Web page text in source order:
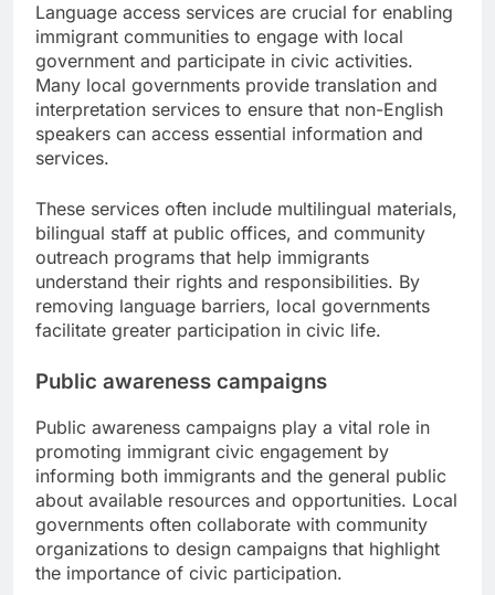
Language access services are crucial for enabling
immigrant communities to engage with local
government and participate in civic activities.
Many local governments provide translation and
interpretation services to ensure that non-English
speakers can access essential information and
services.
These services often include multilingual materials,
bilingual staff at public offices, and community
outreach programs that help immigrants
understand their rights and responsibilities. By
removing language barriers, local governments
facilitate greater participation in civic life.
Public awareness campaigns
Public awareness campaigns play a vital role in
promoting immigrant civic engagement by
informing both immigrants and the general public
about available resources and opportunities. Local
governments often collaborate with community
organizations to design campaigns that highlight
the importance of civic participation.